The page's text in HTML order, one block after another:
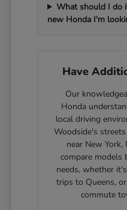
What should I do
new Honda I'm
Have
Our
Honda
local driving
Woodside's
near New York,
compare models
needs, whether
trips to Queens,
commute